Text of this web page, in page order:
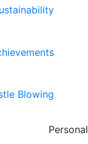
Blowing
Personal